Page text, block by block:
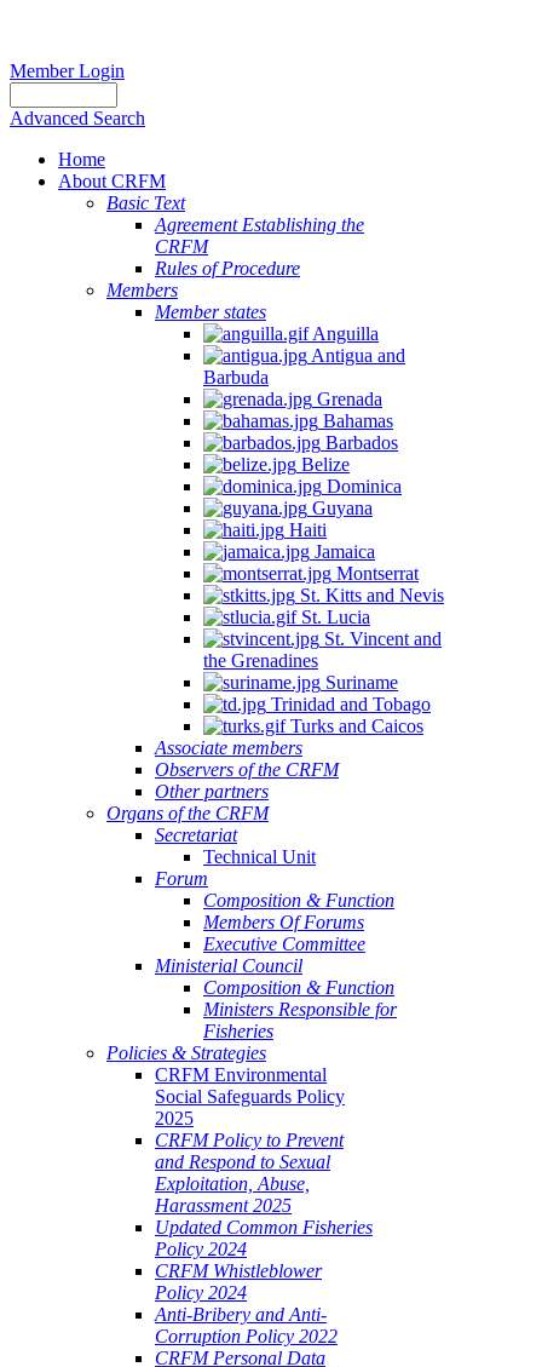
Member Login
Advanced Search
Home
About CRFM
Basic Text
Agreement Establishing the
CRFM
Rules of Procedure
Members
Member states
Anguilla
Antigua and
Barbuda
Grenada
Bahamas
Barbados
Belize
Dominica
Guyana
Haiti
Jamaica
Montserrat
St. Kitts and Nevis
St. Lucia
St. Vincent and
the Grenadines
Suriname
Trinidad and Tobago
Turks and Caicos
Associate members
Observers of the CRFM
Other partners
Organs of the CRFM
Secretariat
Technical Unit
Forum
Composition & Function
Members Of Forums
Executive Committee
Ministerial Council
Composition & Function
Ministers Responsible for
Fisheries
Policies & Strategies
CRFM Environmental
Social Safeguards Policy
2025
CRFM Policy to Prevent
and Respond to Sexual
Exploitation, Abuse,
Harassment 2025
Updated Common Fisheries
Policy 2024
CRFM Whistleblower
Policy 2024
Anti-Bribery and Anti-
Corruption Policy 2022
CRFM Personal Data